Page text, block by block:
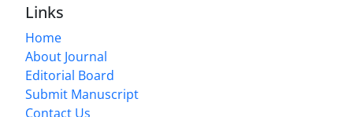
Links
Home
About Journal
Editorial Board
Submit Manuscript
Contact Us